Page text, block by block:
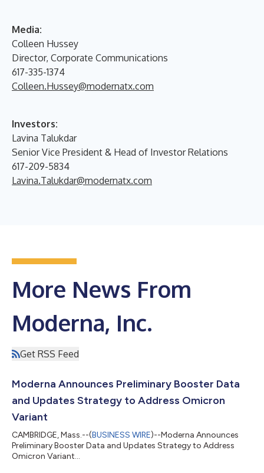
Media:
Colleen Hussey
Director, Corporate Communications
617-335-1374
Colleen.Hussey@modernatx.com
Investors:
Lavina Talukdar
Senior Vice President & Head of Investor Relations
617-209-5834
Lavina.Talukdar@modernatx.com
More News From
Moderna, Inc.
Get RSS Feed
Moderna Announces Preliminary Booster Data
and Updates Strategy to Address Omicron
Variant
CAMBRIDGE, Mass.--(BUSINESS WIRE)--Moderna Announces
Preliminary Booster Data and Updates Strategy to Address
Omicron Variant...